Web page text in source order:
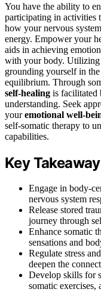
You have the ability to
participating in activities
how your nervous
energy. Empower your
aids in achieving
with your body. Utilizing
grounding yourself in
equilibrium. Through
self-healing is facilitated
understanding. Seek
youremotional well-
self-somatic therapy to
capabilities.
Key
Engage in body-
nervous system
Release stored
journey through
Enhance somatic
sensations and
Regulate stress
deepen the
Develop skills for
somatic exercises,